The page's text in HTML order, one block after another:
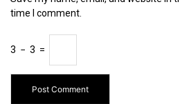
time I comment.
3 − 3 =